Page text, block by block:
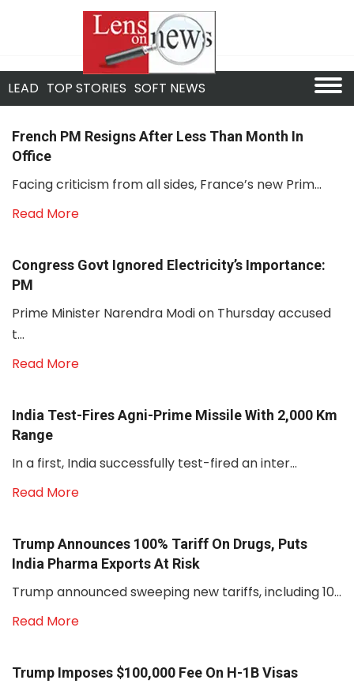
LEAD TOP STORIES SOFT NEWS
French PM Resigns After Less Than Month In
Office
Facing criticism from all sides, France’s new Prim...
Read More
Congress Govt Ignored Electricity’s Importance:
PM
Prime Minister Narendra Modi on Thursday accused
t...
Read More
India Test-Fires Agni-Prime Missile With 2,000 Km
Range
In a first, India successfully test-fired an inter...
Read More
Trump Announces 100% Tariff On Drugs, Puts
India Pharma Exports At Risk
Trump announced sweeping new tariffs, including 10...
Read More
Trump Imposes $100,000 Fee On H-1B Visas